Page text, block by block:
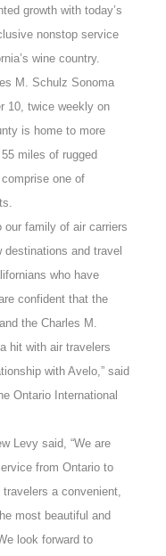
growth with today’s
nonstop service
wine country.
M. Schulz Sonoma
10, twice weekly on
is home to more
miles of rugged
one of
our family of air carriers
and travel
who have
confident that the
the Charles M.
hit with air travelers
with Avelo,” said
Ontario International
Levy said, “We are
from Ontario to
a convenient,
most beautiful and
look forward to